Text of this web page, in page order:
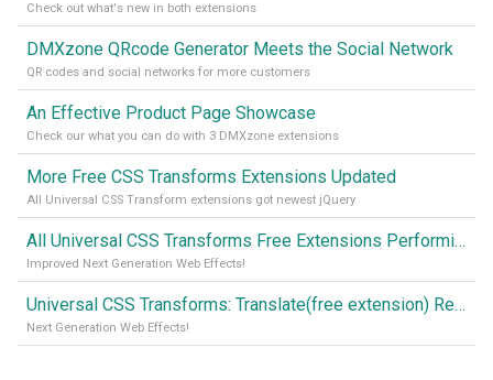
Check out what's new in both extensions
DMXzone QRcode Generator Meets the Social Network
QR codes and social networks for more customers
An Effective Product Page Showcase
Check our what you can do with 3 DMXzone extensions
More Free CSS Transforms Extensions Updated
All Universal CSS Transform extensions got newest jQuery
All Universal CSS Transforms Free Extensions Performing Better than Ever
Improved Next Generation Web Effects!
Universal CSS Transforms: Translate(free extension) Released!
Next Generation Web Effects!